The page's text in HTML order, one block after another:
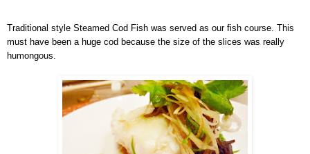
Traditional style Steamed Cod Fish was served as our fish course. This
must have been a huge cod because the size of the slices was really
humongous.